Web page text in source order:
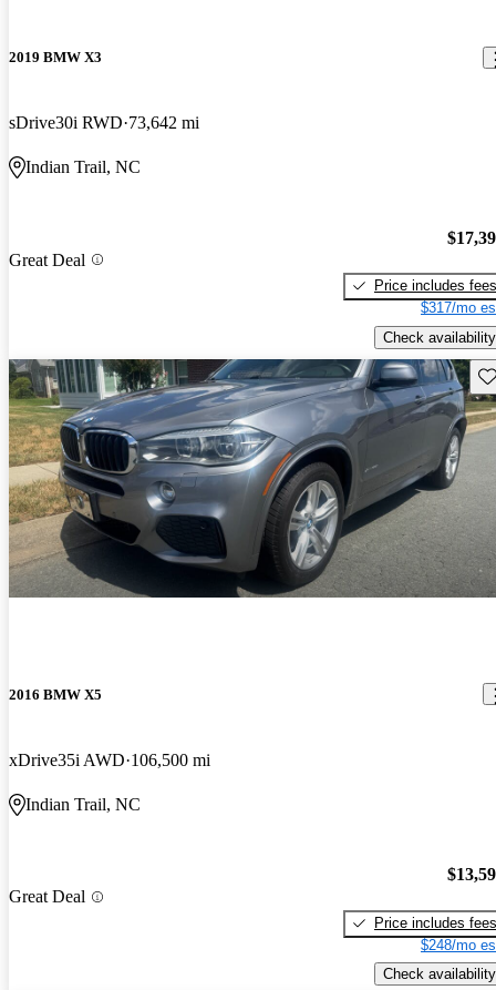
2019 BMW X3
sDrive30i RWD 73,642 mi
Indian Trail, NC
Great Deal
Price includes fees
$317/mo
Check availability
2016 BMW X5
xDrive35i AWD 106,500 mi
Indian Trail, NC
Great Deal
Price includes fees
$248/mo
Check availability